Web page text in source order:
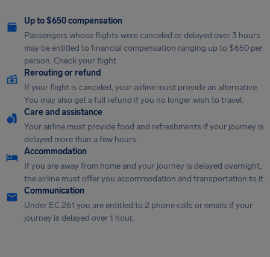
Up to $650 compensation
Passengers whose flights were canceled or delayed over 3 hours
may be entitled to financial compensation ranging up to $650 per
person. Check your flight.
Rerouting or refund
If your flight is canceled, your airline must provide an alternative.
You may also get a full refund if you no longer wish to travel.
Care and assistance
Your airline must provide food and refreshments if your journey is
delayed more than a few hours.
Accommodation
If you are away from home and your journey is delayed overnight,
the airline must offer you accommodation and transportation to it.
Communication
Under EC 261 you are entitled to 2 phone calls or emails if your
journey is delayed over 1 hour.